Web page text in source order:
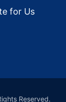
for Us
Reserved.